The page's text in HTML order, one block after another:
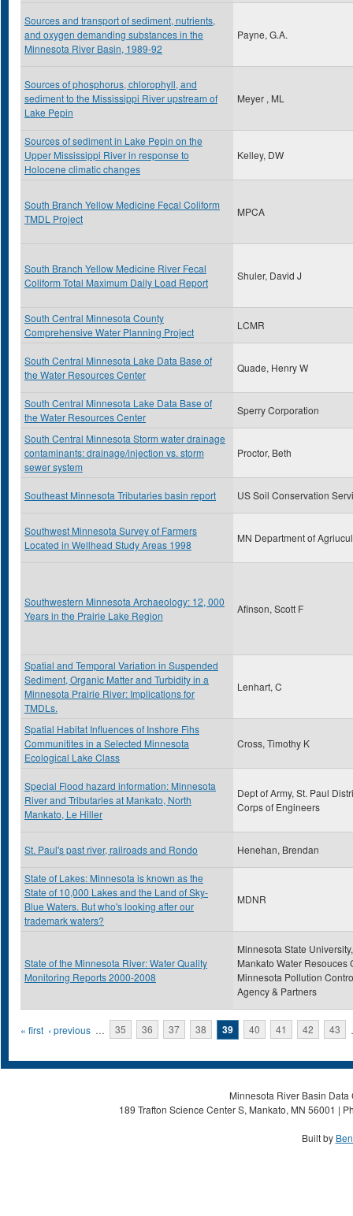
Sources and transport of sediment, nutrients,
and oxygen demanding substances in the
Minnesota River Basin, 1989-92
Payne, G.A.
Sources of phosphorus, chlorophyll, and
sediment to the Mississippi River upstream of
Lake Pepin
Meyer , ML
Sources of sediment in Lake Pepin on the
Upper Mississippi River in response to
Holocene climatic changes
Kelley, DW
South Branch Yellow Medicine Fecal Coliform
TMDL Project
MPCA
South Branch Yellow Medicine River Fecal
Coliform Total Maximum Daily Load Report
Shuler, David J
South Central Minnesota County
Comprehensive Water Planning Project
LCMR
South Central Minnesota Lake Data Base of
the Water Resources Center
Quade, Henry W
South Central Minnesota Lake Data Base of
the Water Resources Center
Sperry Corporation
South Central Minnesota Storm water drainage
contaminants: drainage/injection vs. storm
sewer system
Proctor, Beth
Southeast Minnesota Tributaries basin report US Soil Conservation
Southwest Minnesota Survey of Farmers
Located in Wellhead Study Areas 1998
MN Department of
Southwestern Minnesota Archaeology: 12, 000
Years in the Prairie Lake Region
Afinson, Scott F
Spatial and Temporal Variation in Suspended
Sediment, Organic Matter and Turbidity in a
Minnesota Prairie River: Implications for
TMDLs.
Lenhart, C
Spatial Habitat Influences of Inshore Fihs
Communitites in a Selected Minnesota
Ecological Lake Class
Cross, Timothy K
Special Flood hazard information: Minnesota
River and Tributaries at Mankato, North
Mankato, Le Hiller
Dept of Army, St. Paul
Corps of Engineers
St. Paul's past river, railroads and Rondo Henehan, Brendan
State of Lakes: Minnesota is known as the
State of 10,000 Lakes and the Land of Sky-
Blue Waters. But who's looking after our
trademark waters?
MDNR
State of the Minnesota River: Water Quality
Monitoring Reports 2000-2008
Minnesota State University,
Mankato Water Resouces
Minnesota Pollution
Agency & Partners
Pages
« first ‹ previous … 35 36 37 38 39 40 41 42 43
Minnesota River Basin
189 Trafton Science Center S, Mankato, MN 56001 |
Built by